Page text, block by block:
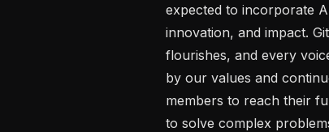
expected to incorporate
innovation, and impact.
flourishes, and every
by our values and
members to reach their
to solve complex